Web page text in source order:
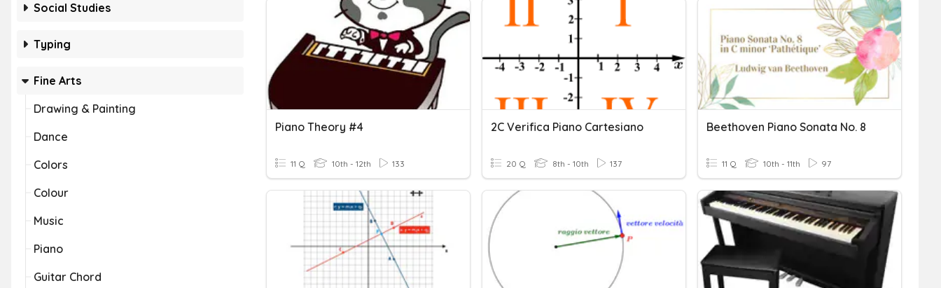
Social Studies
Typing
Fine Arts
Drawing & Painting
Dance
Colors
Colour
Music
Piano
Guitar Chord
Piano Theory #4
11 Q 10th - 12th 133
2C Verifica Piano Cartesiano
20 Q 8th - 10th 137
Beethoven Piano Sonata No. 8
11 Q 10th - 11th 97